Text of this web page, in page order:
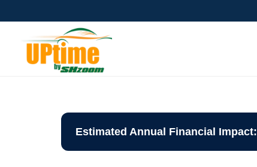
Estimated Annual Financial Impact: